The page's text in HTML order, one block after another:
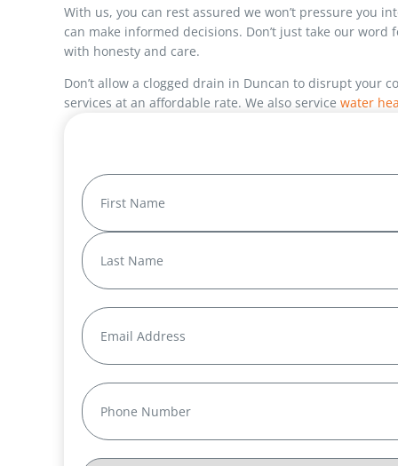
With us, you can rest assured we won’t pressure you
can make informed decisions. Don’t just take our
with honesty and care.
Don’t allow a clogged drain in Duncan to disrupt your
services at an affordable rate. We also service water
Name
First
Email
Phone